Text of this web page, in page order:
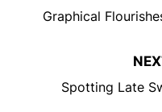
Graphical
Spotting Late